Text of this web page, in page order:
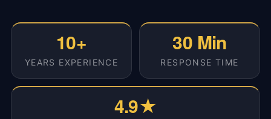
10+
YEARS EXPERIENCE
30 Min
RESPONSE TIME
4.9★